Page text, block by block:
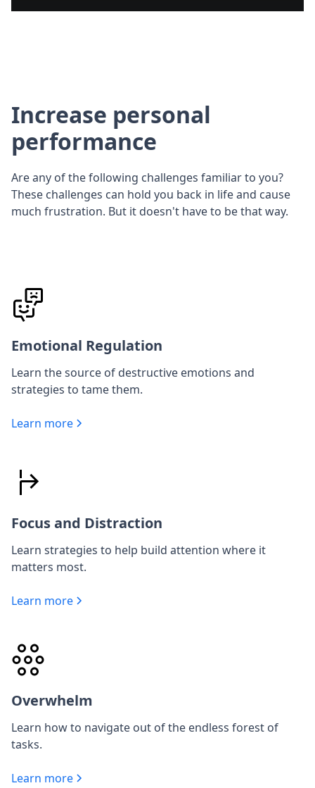
Increase personal
performance
Are any of the following challenges familiar to you?
These challenges can hold you back in life and cause
much frustration. But it doesn't have to be that way.
Emotional Regulation
Learn the source of destructive emotions and
strategies to tame them.
Learn more
Focus and Distraction
Learn strategies to help build attention where it
matters most.
Learn more
Overwhelm
Learn how to navigate out of the endless forest of
tasks.
Learn more